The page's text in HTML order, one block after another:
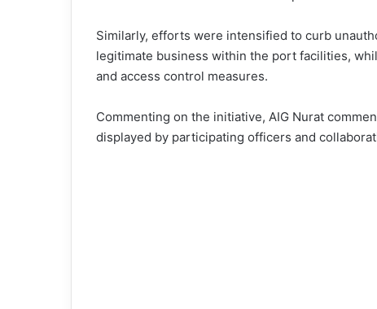
Similarly, efforts were intensified to curb
legitimate business within the port facilities,
and access control measures.
Commenting on the initiative, AIG Nurat
displayed by participating officers and